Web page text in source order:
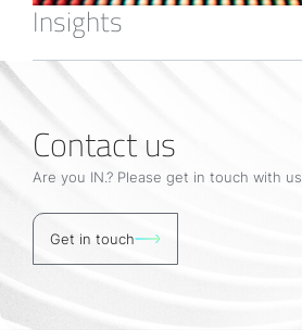
Insights
Contact us
Are you IN.? Please get in touch with us.
Get in touch